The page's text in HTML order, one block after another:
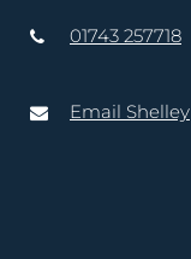
01743 257718
Email Shelley